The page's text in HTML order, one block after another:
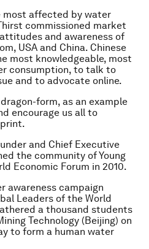
most affected by water
commissioned market
and awareness of
USA and China. Chinese
most knowledgeable, most
consumption, to talk to
and to advocate online.
form, as an example
encourage us all to
and Chief Executive
the community of Young
Economic Forum in 2010.
awareness campaign
Leaders of the World
a thousand students
Technology (Beijing) on
to form a human water